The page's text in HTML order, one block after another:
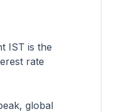
IST is the
rate
global